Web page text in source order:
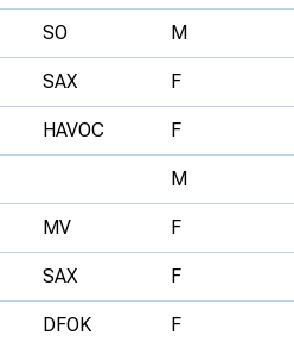
SO M
SAX F
HAVOC F
M
MV F
SAX F
DFOK F